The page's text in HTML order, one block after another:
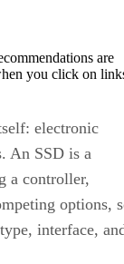
are
you click on
electronic
An SSD is a
a controller,
options,
interface,